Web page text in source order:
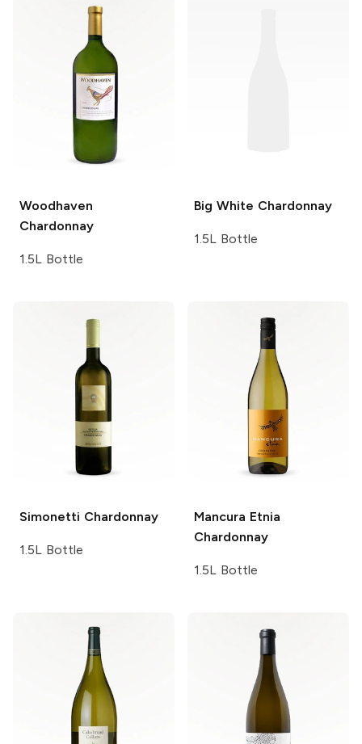
Woodhaven
Chardonnay
1.5L Bottle
Big White Chardonnay
1.5L Bottle
Simonetti Chardonnay
1.5L Bottle
Mancura Etnia
Chardonnay
1.5L Bottle